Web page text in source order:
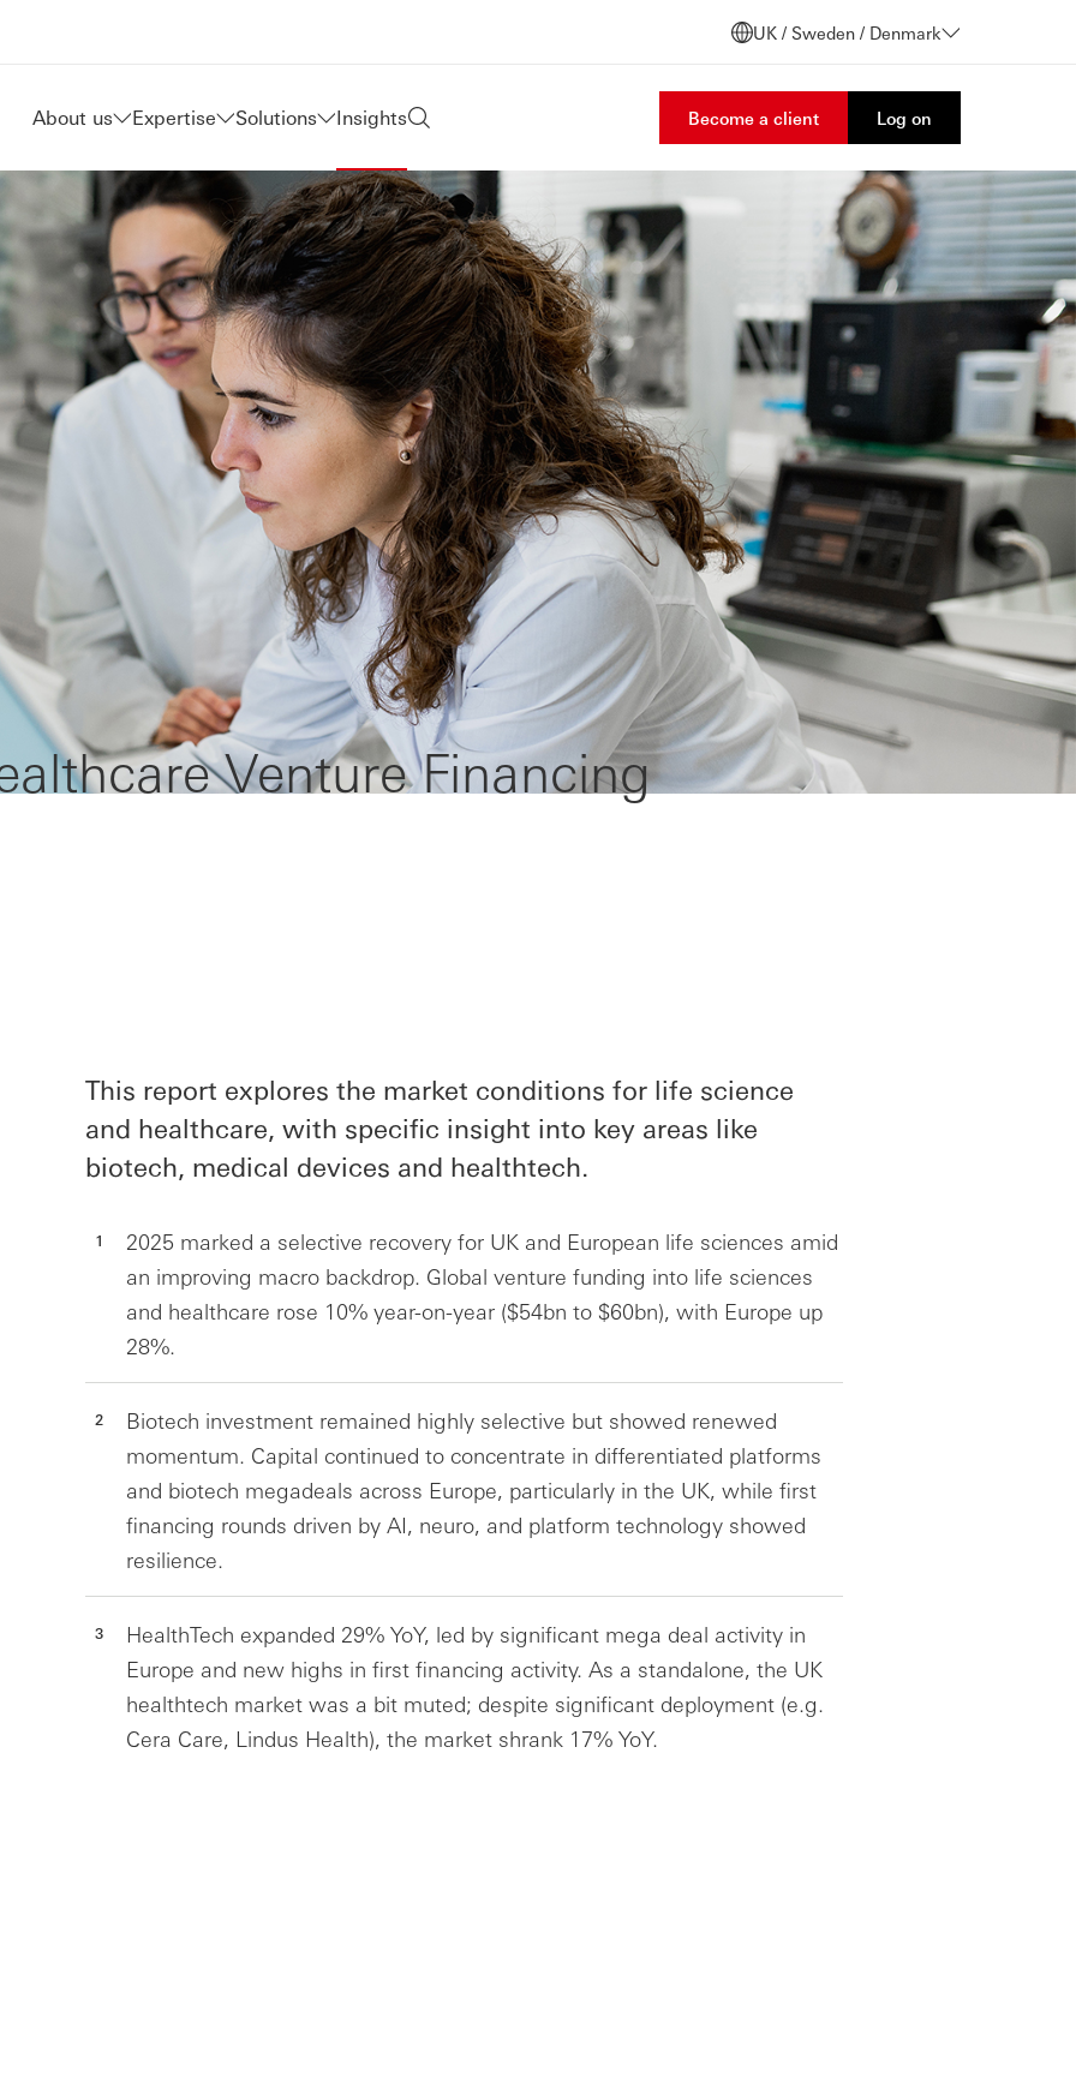
UK / Sweden / Denmark
About us Expertise Solutions Insights Become a client Log on
Venture Financing
This report explores the market conditions for life science
and healthcare, with specific insight into key areas like
biotech, medical devices and healthtech.
2025 marked a selective recovery for UK and European life sciences amid
an improving macro backdrop. Global venture funding into life sciences
and healthcare rose 10% year-on-year ($54bn to $60bn), with Europe up
28%.
Biotech investment remained highly selective but showed renewed
momentum. Capital continued to concentrate in differentiated platforms
and biotech megadeals across Europe, particularly in the UK, while first
financing rounds driven by AI, neuro, and platform technology showed
resilience.
HealthTech expanded 29% YoY, led by significant mega deal activity in
Europe and new highs in first financing activity. As a standalone, the UK
healthtech market was a bit muted; despite significant deployment (e.g.
Cera Care, Lindus Health), the market shrank 17% YoY.